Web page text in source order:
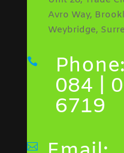
Avro Way,
Weybridge,

084 |
6719
